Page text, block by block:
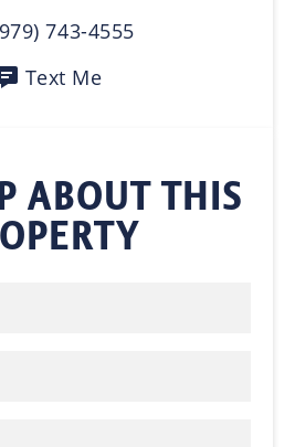
743-4555
Text Me
ABOUT THIS